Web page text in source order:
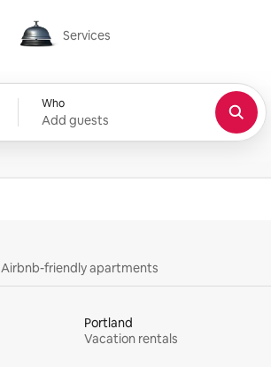
Services
Services
Who
Add guests
Airbnb-friendly apartments
Portland
Vacation rentals